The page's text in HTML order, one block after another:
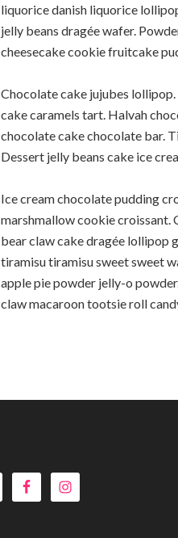
liquorice danish liquorice
jelly beans dragée wafer.
cheesecake cookie fruitcake
Chocolate cake jujubes
cake caramels tart. Halvah
chocolate cake chocolate bar.
Dessert jelly beans cake ice
Ice cream chocolate pudding
marshmallow cookie croissant.
bear claw cake dragée lollipop
tiramisu tiramisu sweet sweet
apple pie powder jelly-o
claw macaroon tootsie roll